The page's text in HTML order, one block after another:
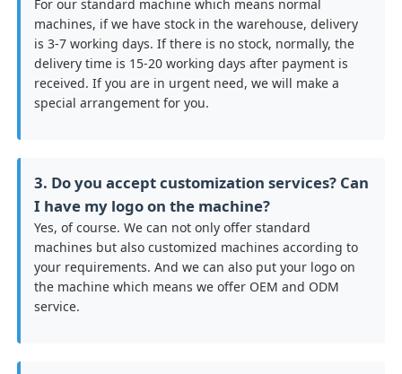
For our standard machine which means normal
machines, if we have stock in the warehouse, delivery
is 3-7 working days. If there is no stock, normally, the
delivery time is 15-20 working days after payment is
received. If you are in urgent need, we will make a
special arrangement for you.
3. Do you accept customization services? Can
I have my logo on the machine?
Yes, of course. We can not only offer standard
machines but also customized machines according to
your requirements. And we can also put your logo on
the machine which means we offer OEM and ODM
service.